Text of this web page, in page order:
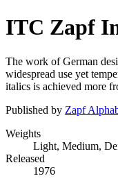
ITC Zapf
The work of German
widespread use yet
italics is achieved more
Published by Zapf
Weights
Light, Medium,
Released
1976